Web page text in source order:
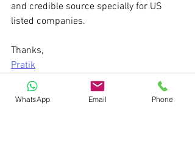
and credible source specially for US
listed companies.
Thanks,
Pratik
WhatsApp Email Phone